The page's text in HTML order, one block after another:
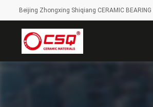
Beijing Zhongxing Shiqiang CERAMIC BEARING